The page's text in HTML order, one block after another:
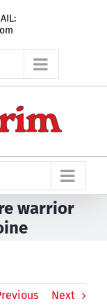
warrior
Next